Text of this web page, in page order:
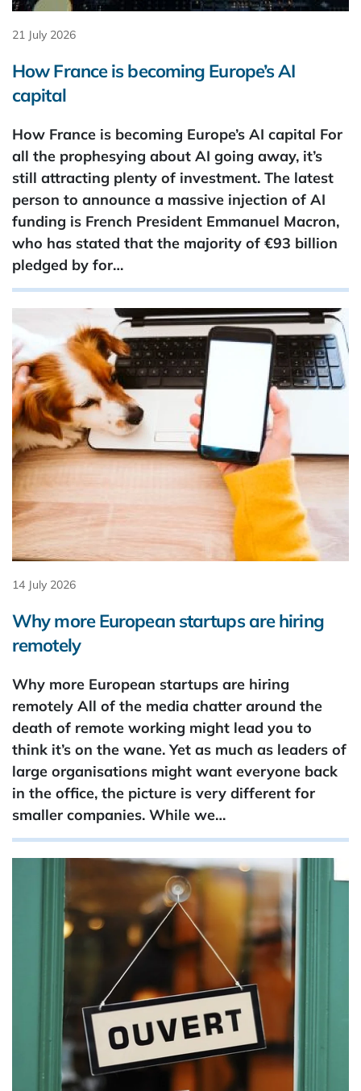
21 July 2026
How France is becoming Europe’s AI
capital
How France is becoming Europe’s AI capital For
all the prophesying about AI going away, it’s
still attracting plenty of investment. The latest
person to announce a massive injection of AI
funding is French President Emmanuel Macron,
who has stated that the majority of €93 ​billion
pledged by for…
14 July 2026
Why more European startups are hiring
remotely
Why more European startups are hiring
remotely All of the media chatter around the
death of remote working might lead you to
think it’s on the wane. Yet as much as leaders of
large organisations might want everyone back
in the office, the picture is very different for
smaller companies. While we…